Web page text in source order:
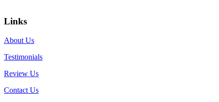
Links
About Us
Testimonials
Review Us
Contact Us